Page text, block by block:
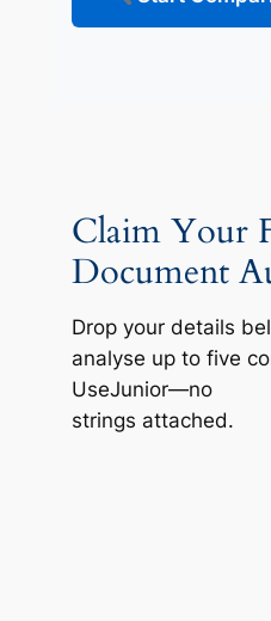
Claim Your
Document
Drop your details
analyse up to five
UseJunior—no
strings attached.